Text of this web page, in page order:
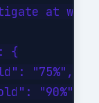
at
{
"75%",
"90%",